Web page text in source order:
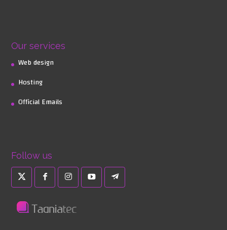
Our services
Web design
Hosting
Official Emails
Follow us